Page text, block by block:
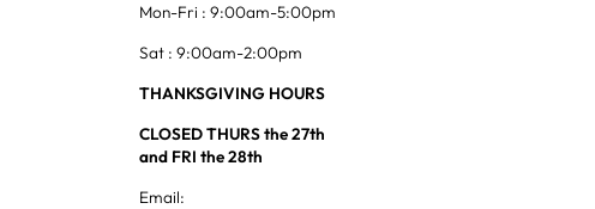
Mon-Fri : 9:00am-5:00pm
Sat : 9:00am-2:00pm
THANKSGIVING HOURS
CLOSED THURS the 27th
and FRI the 28th
Email: